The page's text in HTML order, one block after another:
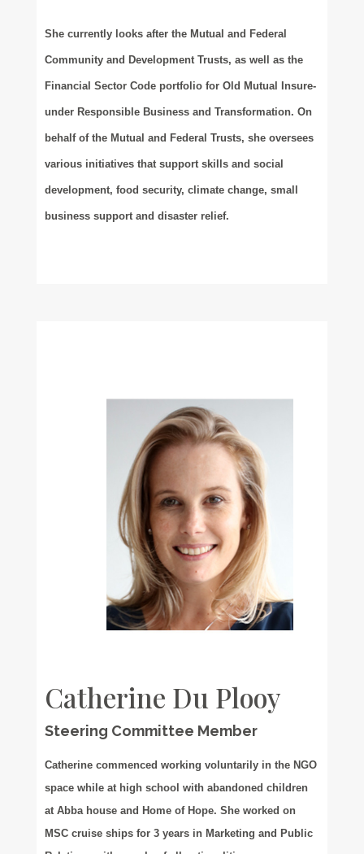
She currently looks after the Mutual and Federal
Community and Development Trusts, as well as the
Financial Sector Code portfolio for Old Mutual Insure-
under Responsible Business and Transformation. On
behalf of the Mutual and Federal Trusts, she oversees
various initiatives that support skills and social
development, food security, climate change, small
business support and disaster relief.
Catherine Du Plooy
Steering Committee Member
Catherine commenced working voluntarily in the NGO
space while at high school with abandoned children
at Abba house and Home of Hope. She worked on
MSC cruise ships for 3 years in Marketing and Public